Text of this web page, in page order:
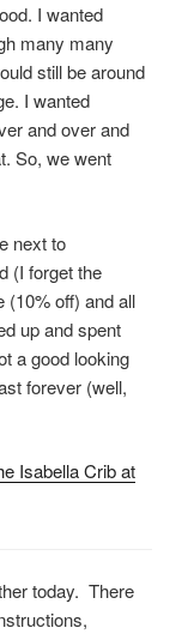
I wanted
many many
still be around
I wanted
and over and
So, we went
next to
(I forget the
(10% off) and all
up and spent
a good looking
forever (well,
Isabella Crib at
today. There